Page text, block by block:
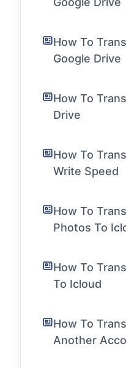
How To
Google Drive
How To
Drive
How To
Write Speed
How To
Photos To
How To
To Icloud
How To
Another